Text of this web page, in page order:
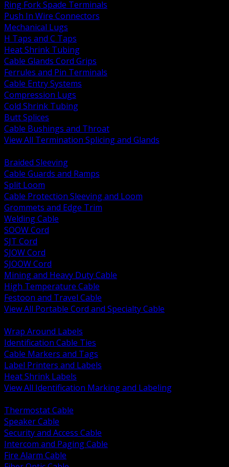
Ring Fork Spade Terminals
Push In Wire Connectors
Mechanical Lugs
H Taps and C Taps
Heat Shrink Tubing
Cable Glands Cord Grips
Ferrules and Pin Terminals
Cable Entry Systems
Compression Lugs
Cold Shrink Tubing
Butt Splices
Cable Bushings and Throat
View All Termination Splicing and Glands
Braided Sleeving
Cable Guards and Ramps
Split Loom
Cable Protection Sleeving and Loom
Grommets and Edge Trim
Welding Cable
SOOW Cord
SJT Cord
SJOW Cord
SJOOW Cord
Mining and Heavy Duty Cable
High Temperature Cable
Festoon and Travel Cable
View All Portable Cord and Specialty Cable
Wrap Around Labels
Identification Cable Ties
Cable Markers and Tags
Label Printers and Labels
Heat Shrink Labels
View All Identification Marking and Labeling
Thermostat Cable
Speaker Cable
Security and Access Cable
Intercom and Paging Cable
Fire Alarm Cable